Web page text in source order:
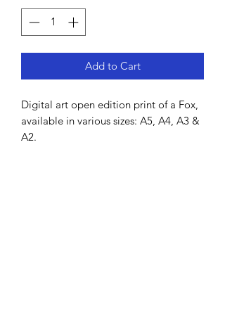
Add to Cart
Digital art open edition print of a Fox,
available in various sizes: A5, A4, A3 &
A2.